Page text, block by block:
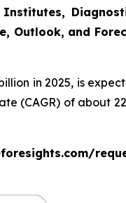
Outlook, and
in 2025, is
(CAGR) of about